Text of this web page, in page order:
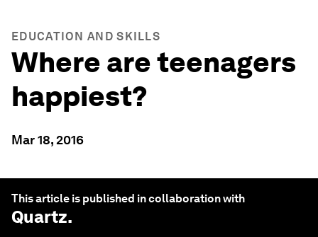
EDUCATION AND SKILLS
Where are teenagers
happiest?
Mar 18, 2016
This article is published in collaboration with
Quartz.